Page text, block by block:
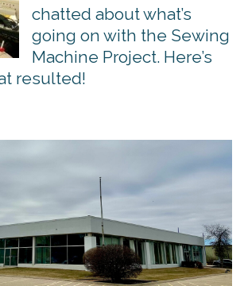
chatted about what’s
going on with the Sewing
Machine Project. Here’s
resulted!